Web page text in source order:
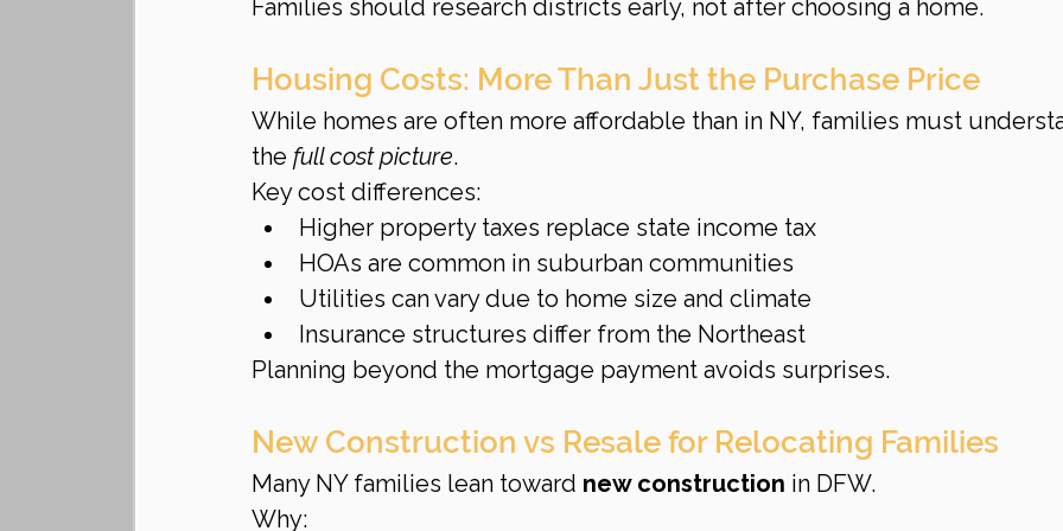
Families should research districts early, not after choosing a home.
Housing Costs: More Than Just the Purchase Price
While homes are often more affordable than in NY, families must
the full cost picture.
Key cost differences:
Higher property taxes replace state income tax
HOAs are common in suburban communities
Utilities can vary due to home size and climate
Insurance structures differ from the Northeast
Planning beyond the mortgage payment avoids surprises.
New Construction vs Resale for Relocating Families
Many NY families lean toward new construction in DFW.
Why: